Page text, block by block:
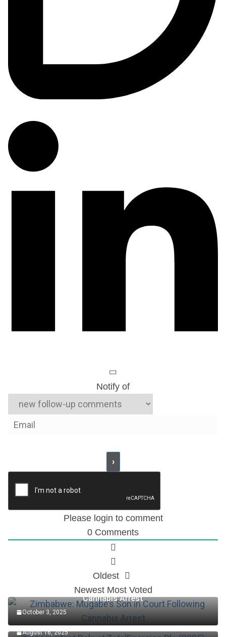
Notify of
Please login to comment
0 Comments
Oldest
Newest Most Voted
Zimbabwe: Mugabe’s Son in Court Following
Cannabis Arrest
October 3, 2025
Accountant Role at TotalEnergies Plc (2025)
August 16, 2025